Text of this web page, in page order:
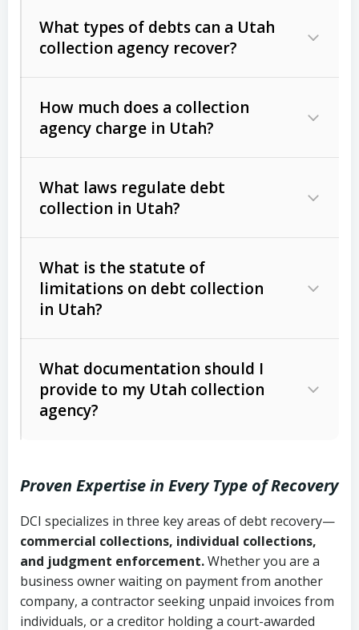
What types of debts can a Utah
collection agency recover?
Commercial (B2B) debts
unpaid invoices, contracts, lease
Consumer debts, including retail
Act (FDCPA)).
How much does a collection
agency charge in Utah?
The account balance and age
Whether attorney involvement or legal
action is needed
What laws regulate debt
collection in Utah?
licensing and operations
Utah Consumer Sales Practices Act
Uniform Commercial Code (Utah
Code Ann. § 70A-9a-101 et seq.)–
Governs secured transactions and
commercial contracts
Fair Debt Collection Practices Act
What is the statute of
limitations on debt collection
in Utah?
Written contracts:
Ann. § 78B-2-309)
Ann. § 78B-2-307)
Open accounts (e.g., revolving
credit):4 years (Utah Code Ann. § 78B-
2-307(1)(b))
What documentation should I
provide to my Utah collection
agency?
Copies of contracts, invoices, or
purchase orders
Proof of product delivery or service
completion
Proven Expertise in Every Type of Recovery
DCI specializes in three key areas of debt recovery—
commercial collections, individual collections,
and judgment enforcement.Whether you are a
business owner waiting on payment from another
company, a contractor seeking unpaid invoices from
individuals, or a creditor holding a court-awarded